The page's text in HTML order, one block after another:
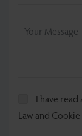
I have
Law and